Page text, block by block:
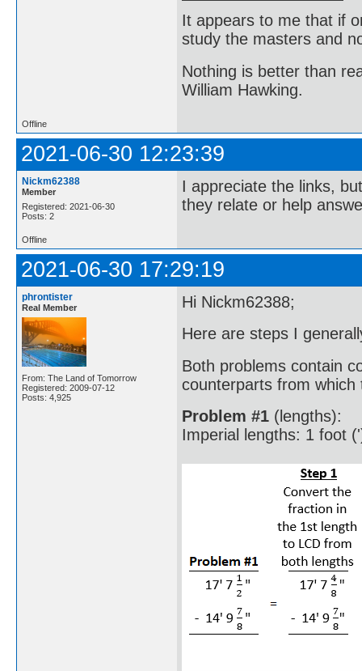
It appears to me that if
study the masters and
Nothing is better than
William Hawking.
Offline
2021-06-30 12:23:39
Nickm62388
Member
Registered: 2021-06-30
Posts: 2
I appreciate the links,
they relate or help
Offline
2021-06-30 17:29:19
phrontister
Real Member
From: The Land of Tomorrow
Registered: 2009-07-12
Posts: 4,925
Hi Nickm62388;
Here are steps I
Both problems contain
counterparts from
Problem #1 (lengths):
Imperial lengths: 1 foot